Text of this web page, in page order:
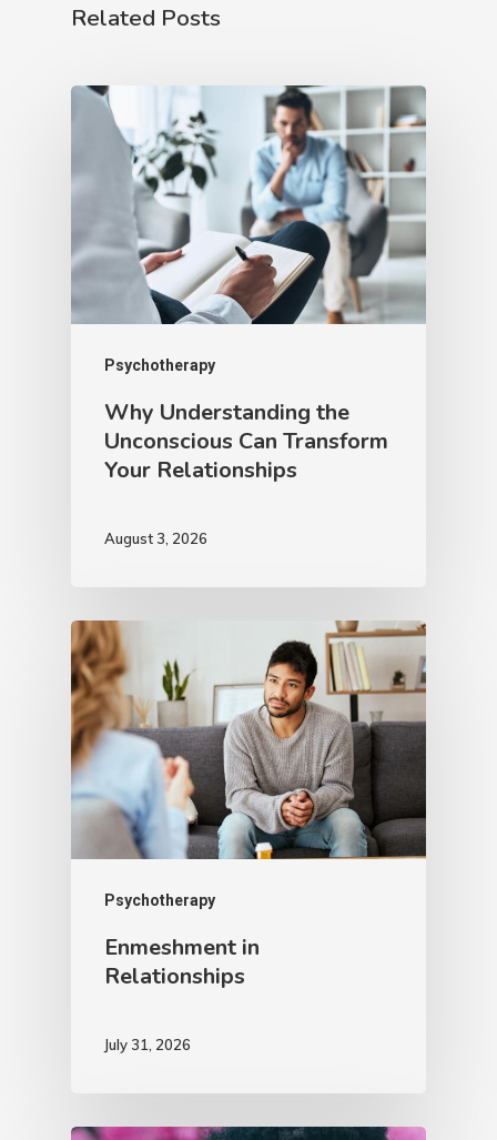
Related Posts
Psychotherapy
Why Understanding the
Unconscious Can Transform
Your Relationships
August 3, 2026
Psychotherapy
Enmeshment in
Relationships
July 31, 2026